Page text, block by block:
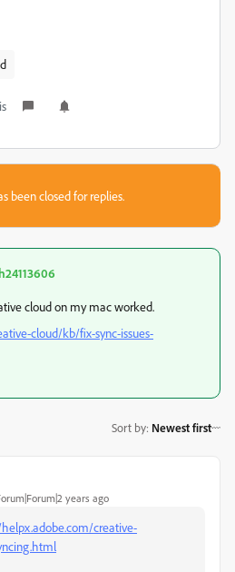
been closed for replies.
cloud on my mac worked.
cloud/kb/fix-sync-issues-
Sort by: Newest first
years ago
creative-